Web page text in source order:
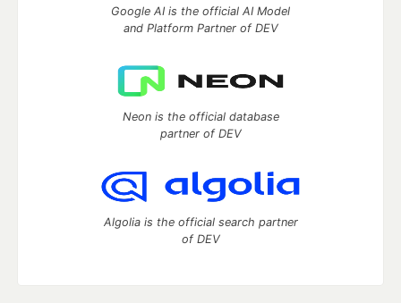
Google AI is the official AI Model
and Platform Partner of DEV
Neon is the official database
partner of DEV
Algolia is the official search partner
of DEV